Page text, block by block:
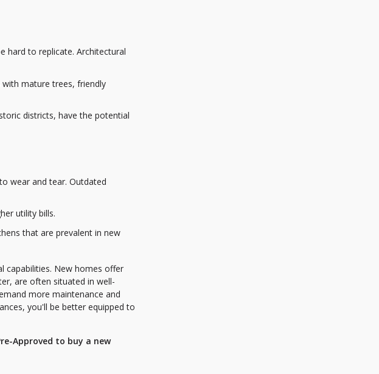
hard to replicate. Architectural
mature trees, friendly
districts, have the potential
wear and tear. Outdated
utility bills.
that are prevalent in new
capabilities. New homes offer
are often situated in well-
more maintenance and
you'll be better equipped to
Approved to buy a new